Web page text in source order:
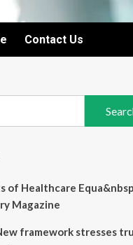
Contact Us
of Healthcare
Magazine
framework stresses